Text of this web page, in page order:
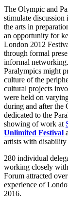
The Olympic and
stimulate
the arts in
an opportunity for
London 2012
through formal
informal
Paralympics might
culture of the
cultural projects
were held on
during and after the
dedicated to the
showing of work at
Unlimited Festival
artists with disability
280 individual
working closely with
Forum attracted
experience of
2016.